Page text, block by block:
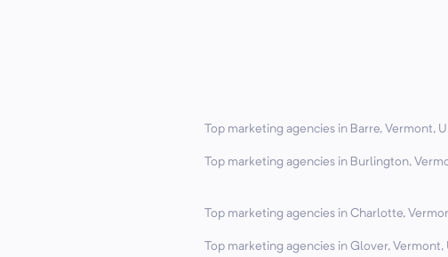
Top marketing agencies in Barre, Vermont,
Top marketing agencies in Burlington,
Top marketing agencies in Charlotte,
Top marketing agencies in Glover,